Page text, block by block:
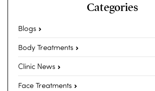
Categories
Blogs
Body Treatments
Clinic News
Face Treatments